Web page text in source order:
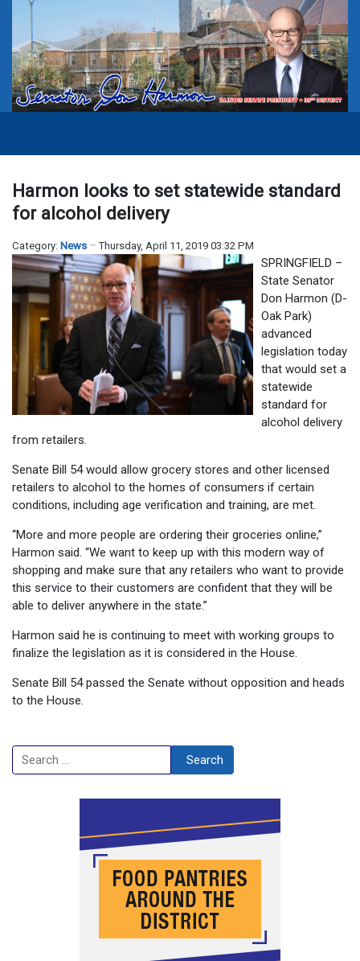
Harmon looks to set statewide standard
for alcohol delivery
Category: News Thursday, April 11, 2019 03:32 PM
SPRINGFIELD –
State Senator
Don Harmon (D-
Oak Park)
advanced
legislation today
that would set a
statewide
standard for
alcohol delivery
from retailers.
Senate Bill 54 would allow grocery stores and other licensed
retailers to alcohol to the homes of consumers if certain
conditions, including age verification and training, are met.
“More and more people are ordering their groceries online,”
Harmon said. “We want to keep up with this modern way of
shopping and make sure that any retailers who want to provide
this service to their customers are confident that they will be
able to deliver anywhere in the state.”
Harmon said he is continuing to meet with working groups to
finalize the legislation as it is considered in the House.
Senate Bill 54 passed the Senate without opposition and heads
to the House.
Search Search